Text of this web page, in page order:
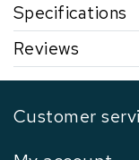
Specifications
Reviews
Customer